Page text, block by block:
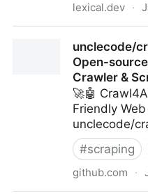
lexical.dev ·
unclecode/
Open-
Crawler &
🚀🤖
Friendly
unclecode/
#scraping
github.com ·